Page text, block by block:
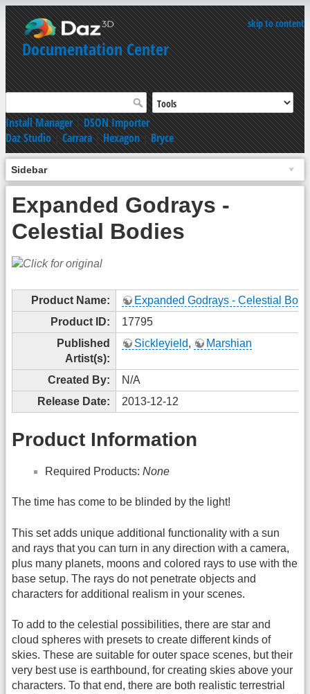
skip to content
Documentation Center
Install Manager|DSON Importer
Daz Studio|Carrara|Hexagon|Bryce
Sidebar
Expanded Godrays -
Celestial Bodies
Product Name:
Expanded Godrays - Celestial
Product ID:
17795
Published
Artist(s):
Sickleyield, Marshian
Created By:
N/A
Release Date:
2013-12-12
Product Information
Required Products: None
The time has come to be blinded by the light!
This set adds unique additional functionality with a sun
and rays that you can turn in any direction with a camera,
plus many planets, moons and colored rays to use with the
base setup. The rays do not penetrate objects and
characters for additional realism in your scenes.
To add to the celestial possibilities, there are star and
cloud spheres with presets to create different kinds of
skies. These are suitable for outer space scenes, but their
very best use is earthbound, for creating skies above your
characters. To that end, there are both realistic terrestrial